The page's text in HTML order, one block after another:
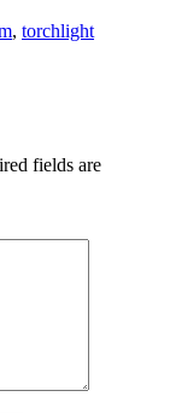
, torchlight
fields are